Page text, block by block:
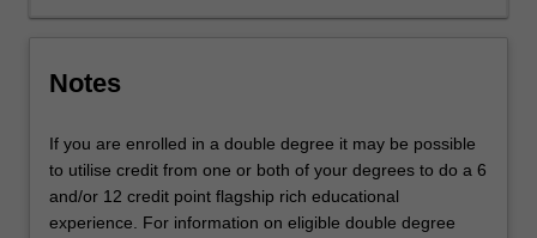
a
of
across
business
disciplines,
build
Notes
If you are enrolled in a double degree it may be possible
to utilise credit from one or both of your degrees to do a 6
and/or 12 credit point flagship rich educational
experience. For information on eligible double degree